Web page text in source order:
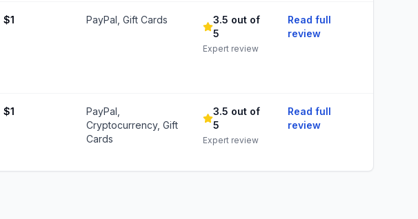
$1 PayPal, Gift Cards
3.5 out of
5
Expert review
Read full
review
$1
PayPal,
Cryptocurrency, Gift
Cards
3.5 out of
5
Expert review
Read full
review